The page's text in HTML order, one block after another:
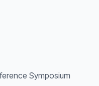
Symposium